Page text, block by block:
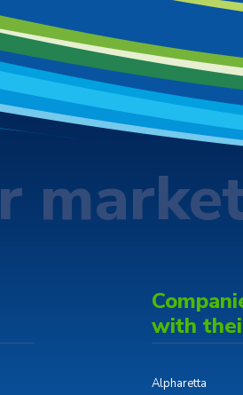
with
Alpharetta